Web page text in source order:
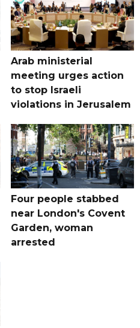
Arab ministerial
meeting urges action
to stop Israeli
violations in Jerusalem
Four people stabbed
near London's Covent
Garden, woman
arrested